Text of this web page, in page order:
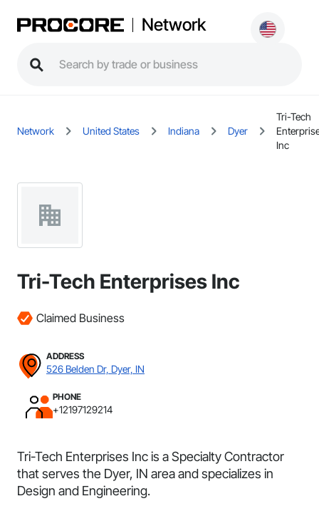
Network
Network United States Indiana Dyer
Tri-Tech
Inc
Tri-Tech Enterprises Inc
Claimed Business
ADDRESS
526 Belden Dr, Dyer, IN
PHONE
+12197129214
Tri-Tech Enterprises Inc is a Specialty Contractor
that serves the Dyer, IN area and specializes in
Design and Engineering.